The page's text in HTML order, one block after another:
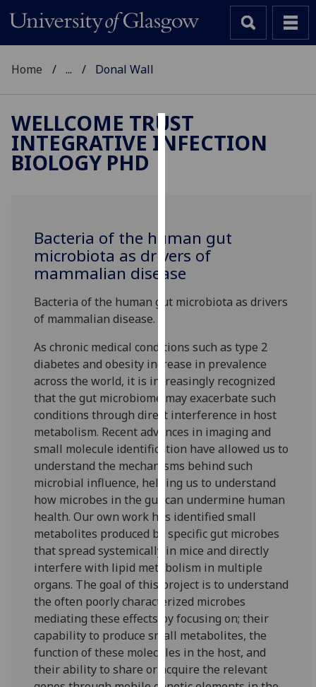
Cookies
improve
user
experience
allow
personalised
advertising
via
third
parties.
You
can
find
out
more
about
cookies
and
how
we
use
them
on
our
privacy
policy
Home ... Donal Wall
WELLCOME TRUST
INTEGRATIVE INFECTION
BIOLOGY PHD
Bacteria of the human gut
microbiota as drivers of
mammalian disease
Bacteria of the human gut microbiota as drivers
of mammalian disease.
As chronic medical conditions such as type 2
diabetes and obesity increase in prevalence
across the world, it is increasingly recognized
that the gut microbiome may exacerbate such
conditions through direct interference in host
metabolism. Recent advances in imaging and
small molecule identification have allowed us to
understand the mechanisms behind such
microbial influence, helping us to understand
how microbes in the gut can undermine human
health. Our own work has identified small
metabolites produced by specific gut microbes
that spread systemically in mice and directly
interfere with lipid metabolism in multiple
organs. The goal of this project is to understand
the often poorly characterized microbes
mediating these effects by focusing on; their
capability to produce small metabolites, the
function of these molecules in the host, and
their ability to share or acquire the relevant